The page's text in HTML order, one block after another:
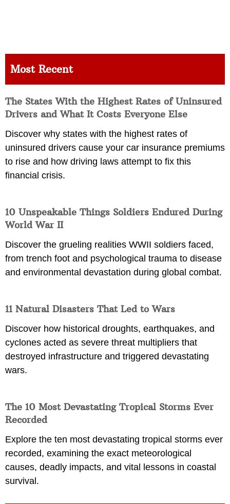
Most Recent
The States With the Highest Rates of Uninsured
Drivers and What It Costs Everyone Else
Discover why states with the highest rates of
uninsured drivers cause your car insurance premiums
to rise and how driving laws attempt to fix this
financial crisis.
10 Unspeakable Things Soldiers Endured During
World War II
Discover the grueling realities WWII soldiers faced,
from trench foot and psychological trauma to disease
and environmental devastation during global combat.
11 Natural Disasters That Led to Wars
Discover how historical droughts, earthquakes, and
cyclones acted as severe threat multipliers that
destroyed infrastructure and triggered devastating
wars.
The 10 Most Devastating Tropical Storms Ever
Recorded
Explore the ten most devastating tropical storms ever
recorded, examining the exact meteorological
causes, deadly impacts, and vital lessons in coastal
survival.